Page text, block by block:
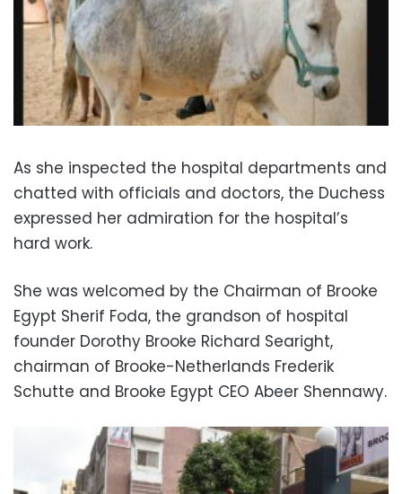
As she inspected the hospital departments and
chatted with officials and doctors, the Duchess
expressed her admiration for the hospital’s
hard work.
She was welcomed by the Chairman of Brooke
Egypt Sherif Foda, the grandson of hospital
founder Dorothy Brooke Richard Searight,
chairman of Brooke-Netherlands Frederik
Schutte and Brooke Egypt CEO Abeer Shennawy.